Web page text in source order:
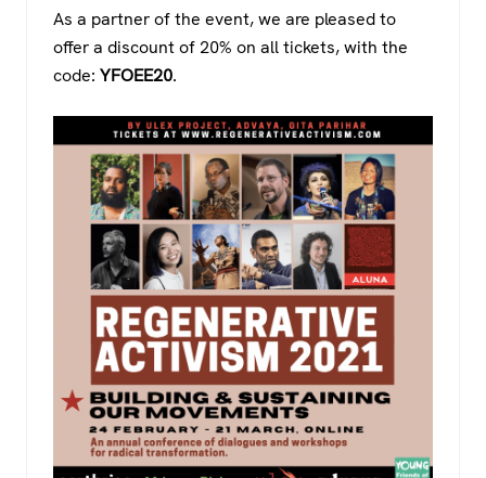
As a partner of the event, we are pleased to
offer a discount of 20% on all tickets, with the
code: YFOEE20.